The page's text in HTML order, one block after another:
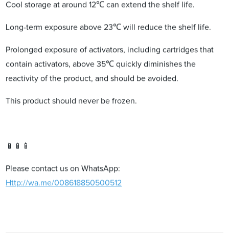
Cool storage at around 12℃ can extend the shelf life.
Long-term exposure above 23℃ will reduce the shelf life.
Prolonged exposure of activators, including cartridges that
contain activators, above 35℃ quickly diminishes the
reactivity of the product, and should be avoided.
This product should never be frozen.
📱📱📱
Please contact us on WhatsApp:
Http://wa.me/008618850500512